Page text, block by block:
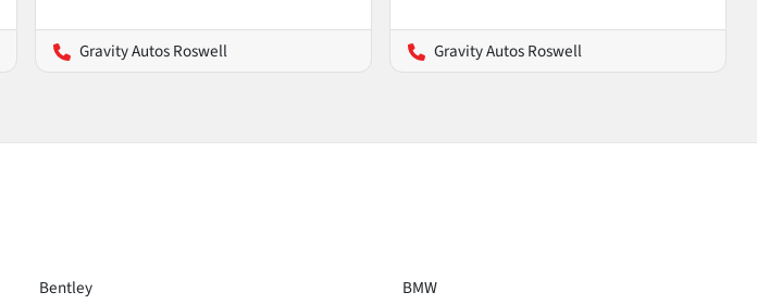
Gravity Autos Roswell Gravity Autos Roswell
Bentley
BMW